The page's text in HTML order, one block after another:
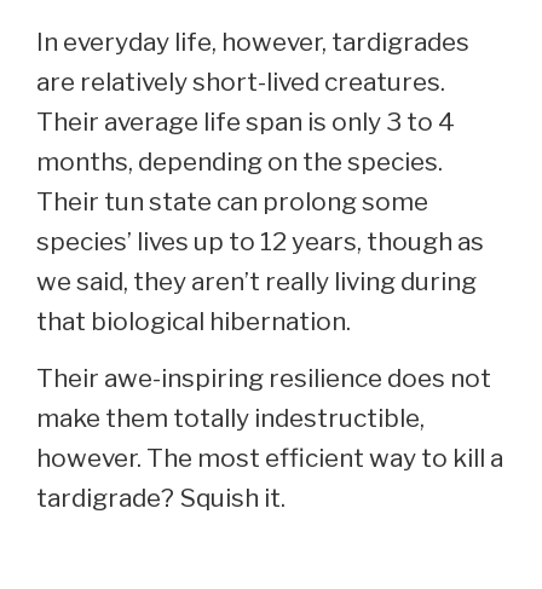
In everyday life, however, tardigrades
are relatively short-lived creatures.
Their average life span is only 3 to 4
months, depending on the species.
Their tun state can prolong some
species’ lives up to 12 years, though as
we said, they aren’t really living during
that biological hibernation.
Their awe-inspiring resilience does not
make them totally indestructible,
however. The most efficient way to kill a
tardigrade? Squish it.